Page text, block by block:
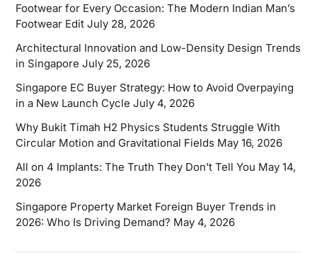
Footwear for Every Occasion: The Modern Indian Man’s
Footwear Edit July 28, 2026
Architectural Innovation and Low-Density Design Trends
in Singapore July 25, 2026
Singapore EC Buyer Strategy: How to Avoid Overpaying
in a New Launch Cycle July 4, 2026
Why Bukit Timah H2 Physics Students Struggle With
Circular Motion and Gravitational Fields May 16, 2026
All on 4 Implants: The Truth They Don’t Tell You May 14,
2026
Singapore Property Market Foreign Buyer Trends in
2026: Who Is Driving Demand? May 4, 2026